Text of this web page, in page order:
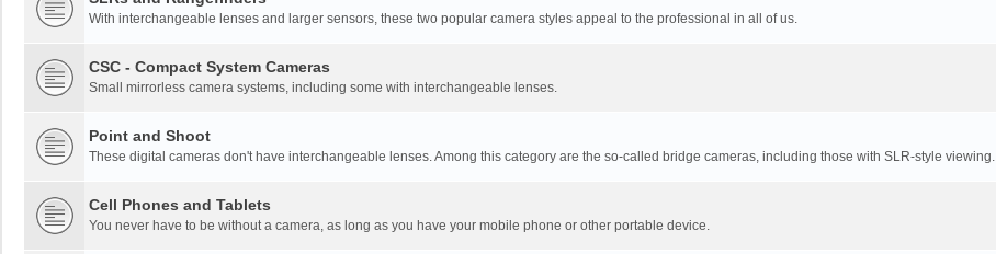
With interchangeable lenses and larger sensors, these two popular camera styles appeal to the professional in all of us.
CSC - Compact System Cameras
Small mirrorless camera systems, including some with interchangeable lenses.
Point and Shoot
These digital cameras don't have interchangeable lenses. Among this category are the so-called bridge cameras, including those with SLR-style viewing.
Cell Phones and Tablets
You never have to be without a camera, as long as you have your mobile phone or other portable device.